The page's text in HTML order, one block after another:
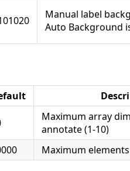
Manual label
Auto Background
Maximum array
annotate (1-10)
Maximum